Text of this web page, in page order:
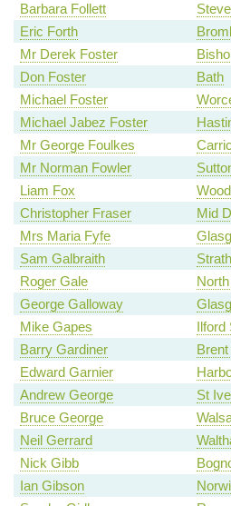
Barbara Follett
Eric Forth
Mr Derek Foster
Don Foster
Bath
Michael Foster
Michael Jabez Foster
Mr George Foulkes
Mr Norman Fowler
Liam Fox
Christopher Fraser
Mid
Mrs Maria Fyfe
Sam Galbraith
Roger Gale
George Galloway
Mike Gapes
Ilford
Barry Gardiner
Edward Garnier
Andrew George
St
Bruce George
Neil Gerrard
Nick Gibb
Ian Gibson